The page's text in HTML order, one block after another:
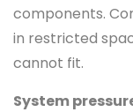
components.
in restricted
cannot fit.
System